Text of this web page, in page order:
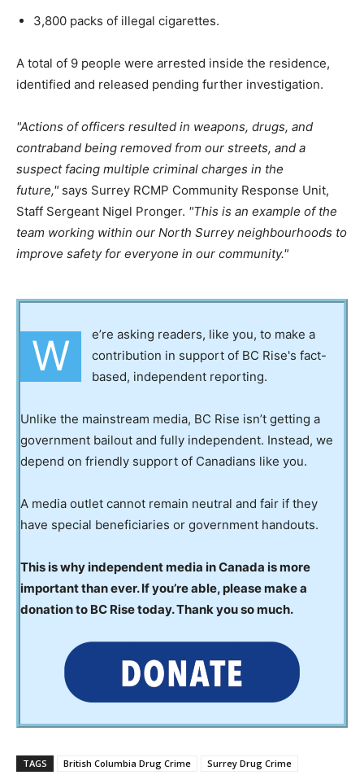
3,800 packs of illegal cigarettes.
A total of 9 people were arrested inside the residence,
identified and released pending further investigation.
Actions of officers resulted in weapons, drugs, and
contraband being removed from our streets, and a
suspect facing multiple criminal charges in the
future, says Surrey RCMP Community Response Unit,
Staff Sergeant Nigel Pronger.
This is an example of the
team working within our North Surrey neighbourhoods to
improve safety for everyone in our community.
W
e’re asking readers, like you, to make a
contribution in support of BC Rise's fact-
based, independent reporting.
Unlike the mainstream media, BC Rise isn’t getting a
government bailout and fully independent. Instead, we
depend on friendly support of Canadians like you.
A media outlet cannot remain neutral and fair if they
have special beneficiaries or government handouts.
This is why independent media in Canada is more
important than ever. If you’re able, please make a
donation to BC Rise today. Thank you so much.
TAGS British Columbia Drug Crime Surrey Drug Crime